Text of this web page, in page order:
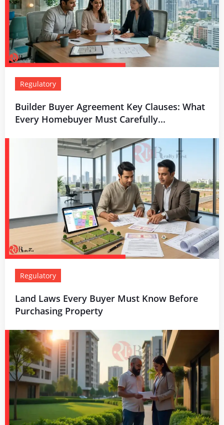
Regulatory
Builder Buyer Agreement Key Clauses: What
Every Homebuyer Must Carefully...
Regulatory
Land Laws Every Buyer Must Know Before
Purchasing Property